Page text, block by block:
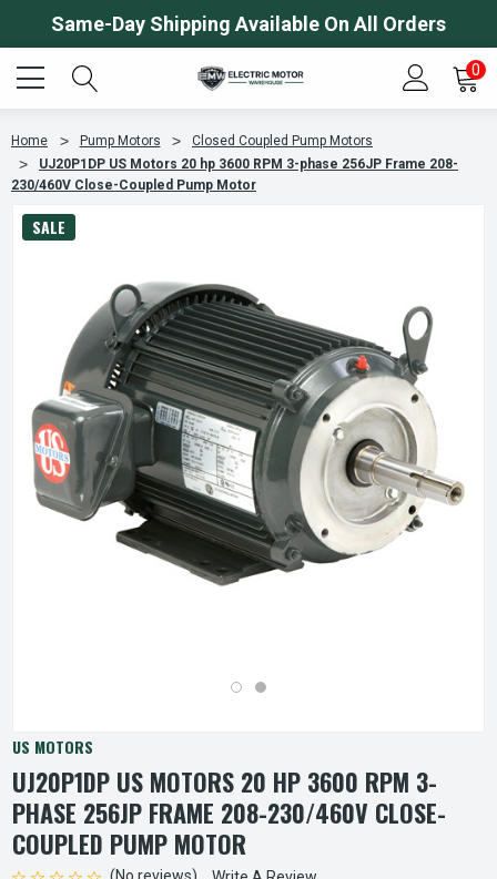
Same-Day Shipping Available On All Orders
0
Home Pump Motors
Closed Coupled Pump Motors
UJ20P1DP US Motors 20 hp 3600 RPM 3-phase 256JP Frame 208-
230/460V Close-Coupled Pump Motor
SALE
US MOTORS
UJ20P1DP US MOTORS 20 HP 3600 RPM 3-
PHASE 256JP FRAME 208-230/460V CLOSE-
COUPLED PUMP MOTOR